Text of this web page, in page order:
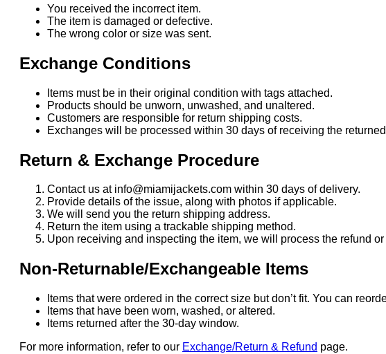
You received the incorrect item.
The item is damaged or defective.
The wrong color or size was sent.
Exchange Conditions
Items must be in their original condition with tags attached.
Products should be unworn, unwashed, and unaltered.
Customers are responsible for return shipping costs.
Exchanges will be processed within 30 days of receiving the
Return & Exchange Procedure
Contact us at info@miamijackets.com within 30 days of delivery.
Provide details of the issue, along with photos if applicable.
We will send you the return shipping address.
Return the item using a trackable shipping method.
Upon receiving and inspecting the item, we will process the refund
Non-Returnable/Exchangeable Items
Items that were ordered in the correct size but don’t fit. You can
Items that have been worn, washed, or altered.
Items returned after the 30-day window.
For more information, refer to our Exchange/Return & Refund page.